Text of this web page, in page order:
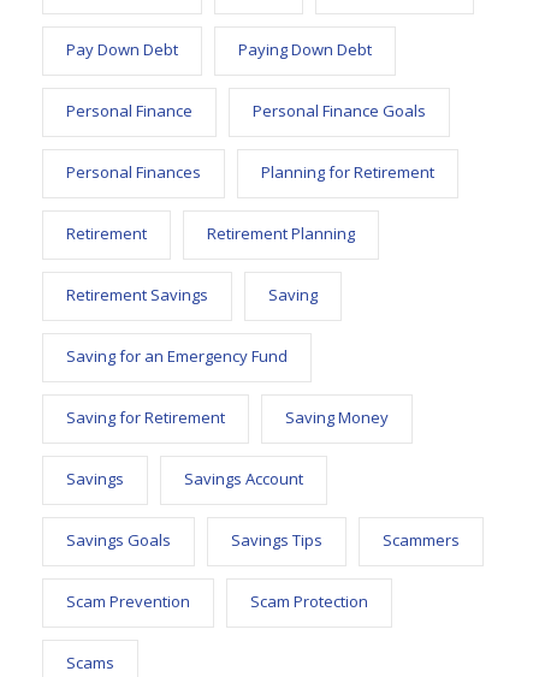
Pay Down Debt Paying Down Debt
Personal Finance Personal Finance Goals
Personal Finances Planning for Retirement
Retirement Retirement Planning
Retirement Savings Saving
Saving for an Emergency Fund
Saving for Retirement Saving Money
Savings Savings Account
Savings Goals Savings Tips Scammers
Scam Prevention Scam Protection
Scams